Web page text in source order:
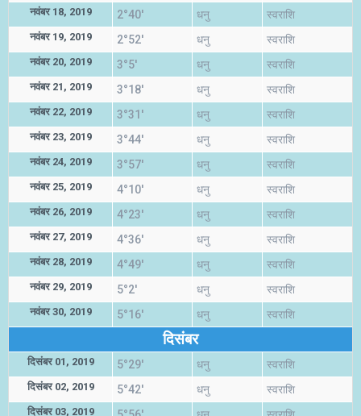
नवंबर 18, 2019 2°40' धनु स्वराशि
नवंबर 19, 2019 2°52' धनु स्वराशि
नवंबर 20, 2019 3°5' धनु स्वराशि
नवंबर 21, 2019 3°18' धनु स्वराशि
नवंबर 22, 2019 3°31' धनु स्वराशि
नवंबर 23, 2019 3°44' धनु स्वराशि
नवंबर 24, 2019 3°57' धनु स्वराशि
नवंबर 25, 2019 4°10' धनु स्वराशि
नवंबर 26, 2019 4°23' धनु स्वराशि
नवंबर 27, 2019 4°36' धनु स्वराशि
नवंबर 28, 2019 4°49' धनु स्वराशि
नवंबर 29, 2019 5°2' धनु स्वराशि
नवंबर 30, 2019 5°16' धनु स्वराशि
दिसंबर
दिसंबर 01, 2019 5°29' धनु स्वराशि
दिसंबर 02, 2019 5°42' धनु स्वराशि
दिसंबर 03, 2019